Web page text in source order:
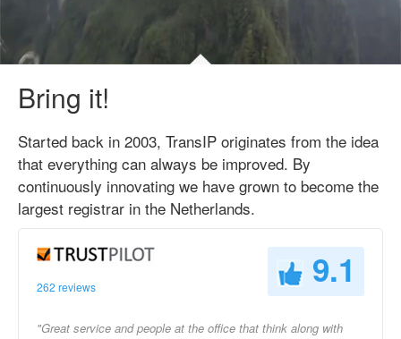
Bring it!
Started back in 2003, TransIP originates from the idea
that everything can always be improved. By
continuously innovating we have grown to become the
largest registrar in the Netherlands.
262 reviews 9.1
"Great service and people at the office that think along with